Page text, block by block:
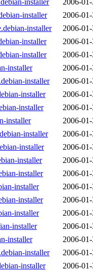
installer
2006-
installer
2006-
installer
2006-
installer
2006-
installer
2006-
installer
2006-
installer
2006-
installer
2006-
installer
2006-
installer
2006-
installer
2006-
installer
2006-
installer
2006-
installer
2006-
installer
2006-
installer
2006-
installer
2006-
installer
2006-
installer
2006-
installer
2006-
installer
2006-